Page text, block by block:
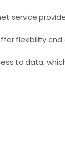
service
flexibility
to data,